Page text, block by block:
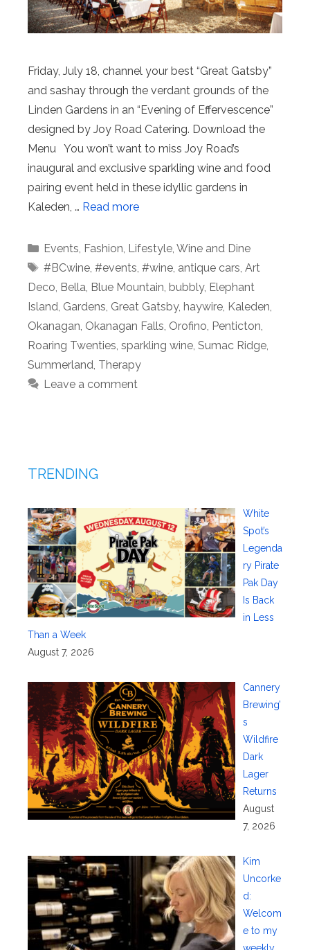
Friday, July 18, channel your best “Great Gatsby”
and sashay through the verdant grounds of the
Linden Gardens in an “Evening of Effervescence”
designed by Joy Road Catering. Download the
Menu You won’t want to miss Joy Road’s
inaugural and exclusive sparkling wine and food
pairing event held in these idyllic gardens in
Kaleden, … Read more
Categories
Events Fashion Lifestyle, Wine and Dine
Tags
#BCwine, #events #wine, antique cars Art
Deco Bella Blue Mountain bubbly, Elephant
Island Gardens Great Gatsby, haywire Kaleden
Okanagan Okanagan Falls Orofino Penticton
Roaring Twenties sparkling wine Sumac Ridge
Summerland Therapy
Leave a comment
TRENDING
White
Spot’s
Legenda
ry Pirate
Pak Day
Is Back
in Less
Than a Week
August 7, 2026
Cannery
Brewing’
s
Wildfire
Dark
Lager
Returns
August
7, 2026
Kim
Uncorke
d:
Welcom
e to my
weekly